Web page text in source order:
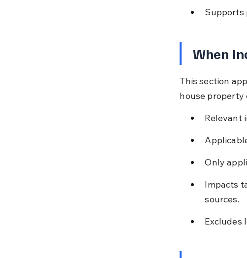
Supports
When
This section
house property
Relevant
Only
Impacts
sources.
Excludes